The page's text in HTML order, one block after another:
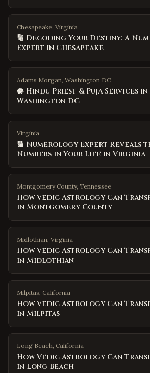
Chesapeake, Virginia
🔢 Decoding Your Destiny: A
Expert in Chesapeake
Adams Morgan, Washington DC
🪷 Hindu Priest & Puja Services
Washington DC
Virginia
🔢 Numerology Expert Reveals
Numbers in Your Life in Virginia
Montgomery County, Tennessee
How Vedic Astrology Can
in Montgomery County
Midlothian, Virginia
How Vedic Astrology Can
in Midlothian
Milpitas, California
How Vedic Astrology Can
in Milpitas
Long Beach, California
How Vedic Astrology Can
in Long Beach